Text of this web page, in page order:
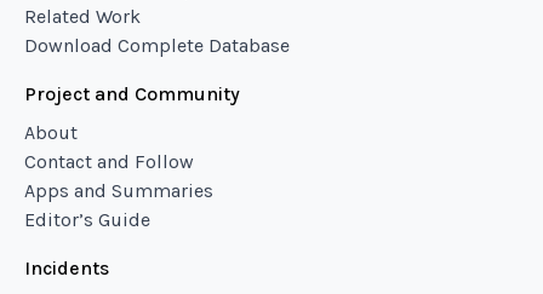
Related Work
Download Complete Database
Project and Community
About
Contact and Follow
Apps and Summaries
Editor’s Guide
Incidents